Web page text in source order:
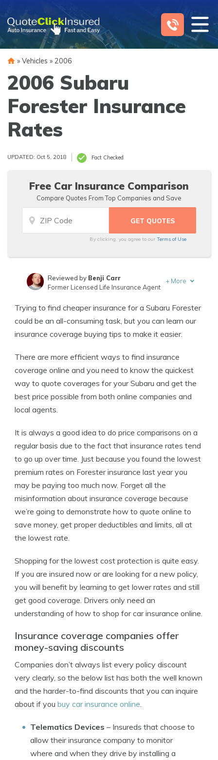
content
» Vehicles » 2006
2006 Subaru
Forester Insurance
Rates
UPDATED: Oct 5, 2018 Fact Checked
Free Car Insurance Comparison
Compare Quotes From Top Companies and Save
By clicking, you agree to ourTerms of Use
Insurance Lawyer
Reviewed by Benji Carr
Former Licensed Life Insurance Agent
+ More
Trying to find cheaper insurance for a Subaru Forester
could be an all-consuming task, but you can learn our
insurance coverage buying tips to make it easier.
There are more efficient ways to find insurance
coverage online and you need to know the quickest
way to quote coverages for your Subaru and get the
best price possible from both online companies and
local agents.
It is always a good idea to do price comparisons on a
regular basis due to the fact that insurance rates tend
to go up over time. Just because you found the lowest
premium rates on Forester insurance last year you
may be paying too much now. Forget all the
misinformation about insurance coverage because
we’re going to demonstrate how to quote online to
save money, get proper deductibles and limits, all at
the lowest rate.
Shopping for the lowest cost protection is quite easy.
If you are insured now or are looking for a new policy,
you will benefit by learning to get lower rates and still
get good coverage. Drivers only need an
understanding of how to shop for car insurance online.
Insurance coverage companies offer
money-saving discounts
Companies don’t always list every policy discount
very clearly, so the below list has both the well known
and the harder-to-find discounts that you can inquire
about if you buy car insurance online.
Telematics Devices – Insureds that choose to
allow their insurance company to monitor
where and when they drive by installing a